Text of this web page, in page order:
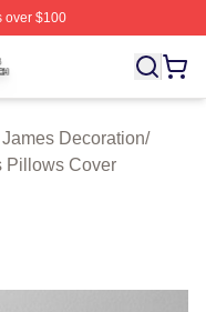
over $100
Shop ⚡️ Officially
Decoration/
Pillows Cover